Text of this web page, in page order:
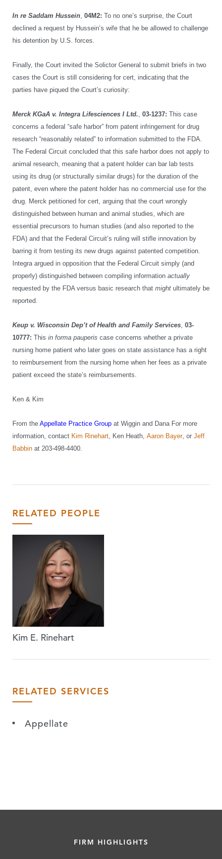
In re Saddam Hussein, 04M2: To no one’s surprise, the Court
declined a request by Hussein’s wife that he be allowed to challenge
his detention by U.S. forces.
Finally, the Court invited the Solictor General to submit briefs in two
cases the Court is still considering for cert, indicating that the
parties have piqued the Court’s curiosity:
Merck KGaA v. Integra Lifesciences I Ltd., 03-1237: This case
concerns a federal “safe harbor” from patent infringement for drug
research “reasonably related” to information submitted to the FDA.
The Federal Circuit concluded that this safe harbor does not apply to
animal research, meaning that a patent holder can bar lab tests
using its drug (or structurally similar drugs) for the duration of the
patent, even where the patent holder has no commercial use for the
drug. Merck petitioned for cert, arguing that the court wrongly
distinguished between human and animal studies, which are
essential precursors to human studies (and also reported to the
FDA) and that the Federal Circuit’s ruling will stifle innovation by
barring it from testing its new drugs against patented competition.
Integra argued in opposition that the Federal Circuit simply (and
properly) distinguished between compiling information actually
requested by the FDA versus basic research that might ultimately be
reported.
Keup v. Wisconsin Dep’t of Health and Family Services, 03-
10777: This in forma pauperis case concerns whether a private
nursing home patient who later goes on state assistance has a right
to reimbursement from the nursing home when her fees as a private
patient exceed the state’s reimbursements.
Ken & Kim
From the Appellate Practice Group at Wiggin and Dana For more
information, contact Kim Rinehart, Ken Heath, Aaron Bayer, or Jeff
Babbin at 203-498-4400.
RELATED PEOPLE
Kim E. Rinehart
RELATED SERVICES
Appellate
FIRM HIGHLIGHTS